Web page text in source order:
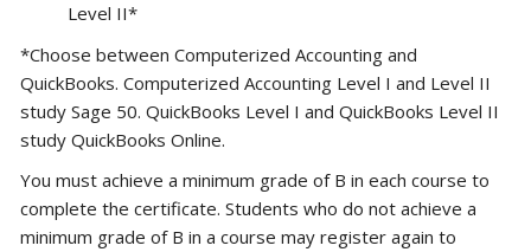
Level II*
*Choose between Computerized Accounting and
QuickBooks. Computerized Accounting Level I and Level II
study Sage 50. QuickBooks Level I and QuickBooks Level II
study QuickBooks Online.
You must achieve a minimum grade of B in each course to
complete the certificate. Students who do not achieve a
minimum grade of B in a course may register again to